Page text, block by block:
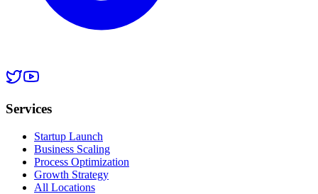
Services
Startup Launch
Business Scaling
Process Optimization
Growth Strategy
All Locations